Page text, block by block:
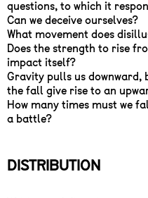
questions, to which it
Can we deceive ourselves?
What movement does
Does the strength to rise
impact itself?
Gravity pulls us
the fall give rise to an
How many times must we
a battle?
DISTRIBUTION